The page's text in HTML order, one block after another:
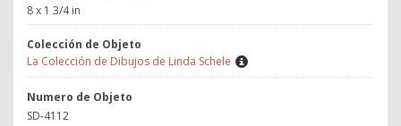
8 x 1 3/4 in
Colección de Objeto
La Colección de Dibujos de Linda Schele
Numero de Objeto
SD-4112